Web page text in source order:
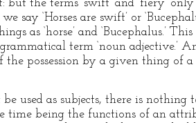
the terms ‘swift’ and ‘fiery’
say ‘Horses are swift’ or
as ‘horse’ and ‘Bucephalus.’
grammatical term ‘noun
possession by a given thing of
used as subjects, there is nothing
time being the functions of an